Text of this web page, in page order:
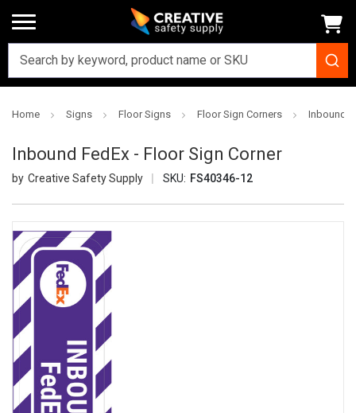
Home Signs Floor Signs Floor Sign Corners Inbound
Inbound FedEx - Floor Sign Corner
Creative Safety Supply SKU: FS40346-12